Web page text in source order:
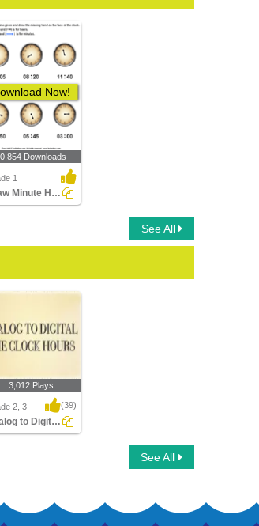
Now!
Downloads
1
Draw Minute Hand of Clock
See All
3,012 Plays
2, 3 (39)
Analog to Digital Time Hours Clocks
See All